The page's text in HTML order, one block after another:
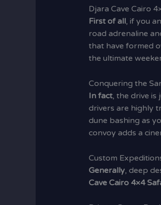
Djara Cave Cairo
First of all, if you
road adrenaline
that have formed
the ultimate
Conquering the
In fact, the drive is
drivers are highly
dune bashing as
convoy adds a
Custom
Generally, deep
Cave Cairo 4×4